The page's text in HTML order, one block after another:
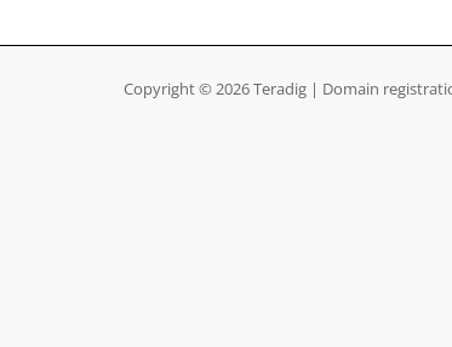
Copyright © 2026 Teradig | Domain